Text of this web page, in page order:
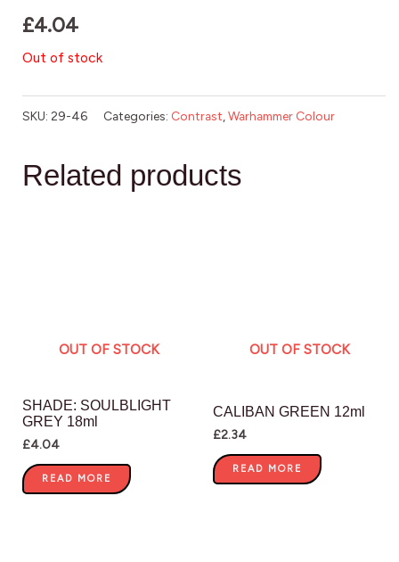
£4.04
Out of stock
SKU: 29-46 Categories: Contrast Warhammer Colour
Related products
OUT OF STOCK
SHADE: SOULBLIGHT
GREY 18ml
£4.04
READ MORE
OUT OF STOCK
CALIBAN GREEN 12ml
£2.34
READ MORE